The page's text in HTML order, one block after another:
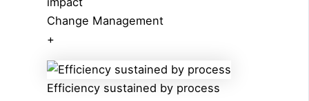
Change Management
+
Efficiency sustained by process